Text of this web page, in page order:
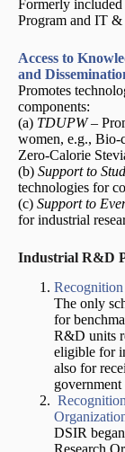
Formerly
Program and IT &
Access to
and
Promotes
components:
(a) TDUPW–
women, e.g., Bio-
Zero-Calorie
(b) Support to
technologies for
(c) Support to
for industrial
Industrial R&D
The only
for
R&D units
eligible for
also for
government
DSIR